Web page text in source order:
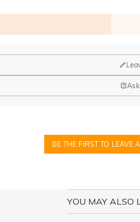
BE THE FIRST TO LEAVE
are headquartered in Hong
up store in Singapore, offering local
YOU MAY ALSO